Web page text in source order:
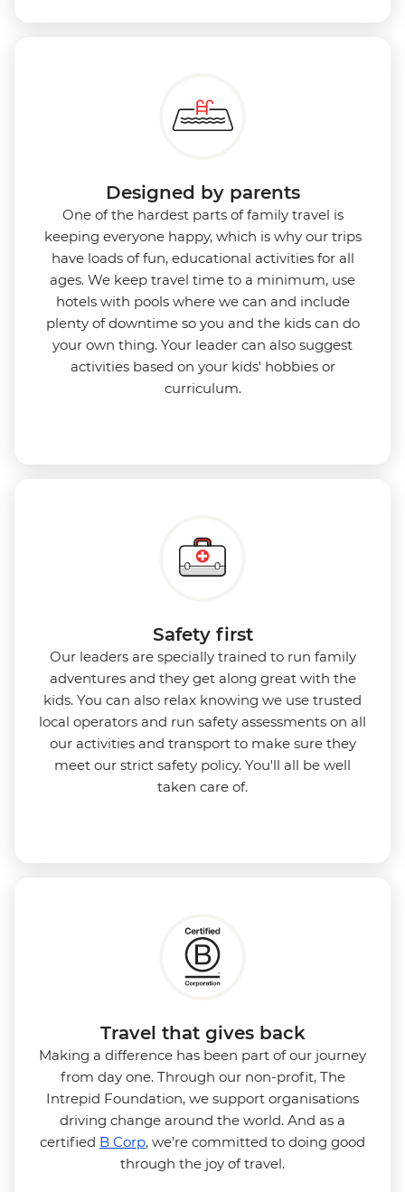
Designed by parents
One of the hardest parts of family travel is
keeping everyone happy, which is why our trips
have loads of fun, educational activities for all
ages. We keep travel time to a minimum, use
hotels with pools where we can and include
plenty of downtime so you and the kids can do
your own thing. Your leader can also suggest
activities based on your kids' hobbies or
curriculum.
Safety first
Our leaders are specially trained to run family
adventures and they get along great with the
kids. You can also relax knowing we use trusted
local operators and run safety assessments on all
our activities and transport to make sure they
meet our strict safety policy. You'll all be well
taken care of.
Travel that gives back
Making a difference has been part of our journey
from day one. Through our non-profit, The
Intrepid Foundation, we support organisations
driving change around the world. And as a
certified B Corp, we’re committed to doing good
through the joy of travel.